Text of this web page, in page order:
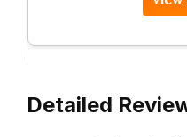
Detailed